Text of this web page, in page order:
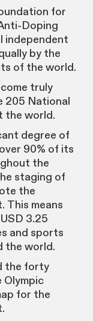
for
Doping
independent
by the
of the world.
truly
205 National
the world.
degree of
90% of its
the
staging of
the
This means
3.25
and sports
the world.
the forty
Olympic
for the